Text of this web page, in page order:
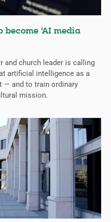
‘AI media
and church leader is calling
artificial intelligence as a
— and to train ordinary
mission.